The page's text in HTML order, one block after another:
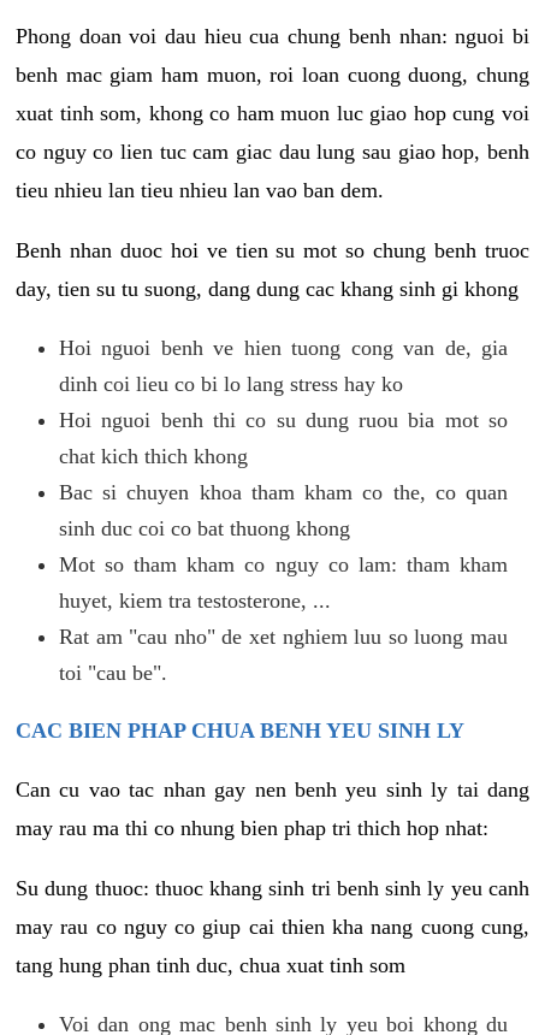
Phong doan voi dau hieu cua chung benh nhan: nguoi bi
benh mac giam ham muon, roi loan cuong duong, chung
xuat tinh som, khong co ham muon luc giao hop cung voi
co nguy co lien tuc cam giac dau lung sau giao hop, benh
tieu nhieu lan tieu nhieu lan vao ban dem.
Benh nhan duoc hoi ve tien su mot so chung benh truoc
day, tien su tu suong, dang dung cac khang sinh gi khong
Hoi nguoi benh ve hien tuong cong van de, gia
dinh coi lieu co bi lo lang stress hay ko
Hoi nguoi benh thi co su dung ruou bia mot so
chat kich thich khong
Bac si chuyen khoa tham kham co the, co quan
sinh duc coi co bat thuong khong
Mot so tham kham co nguy co lam: tham kham
huyet, kiem tra testosterone, ...
Rat am "cau nho" de xet nghiem luu so luong mau
toi "cau be".
CAC BIEN PHAP CHUA BENH YEU SINH LY
Can cu vao tac nhan gay nen benh yeu sinh ly tai dang
may rau ma thi co nhung bien phap tri thich hop nhat:
Su dung thuoc: thuoc khang sinh tri benh sinh ly yeu canh
may rau co nguy co giup cai thien kha nang cuong cung,
tang hung phan tinh duc, chua xuat tinh som
Voi dan ong mac benh sinh ly yeu boi khong du